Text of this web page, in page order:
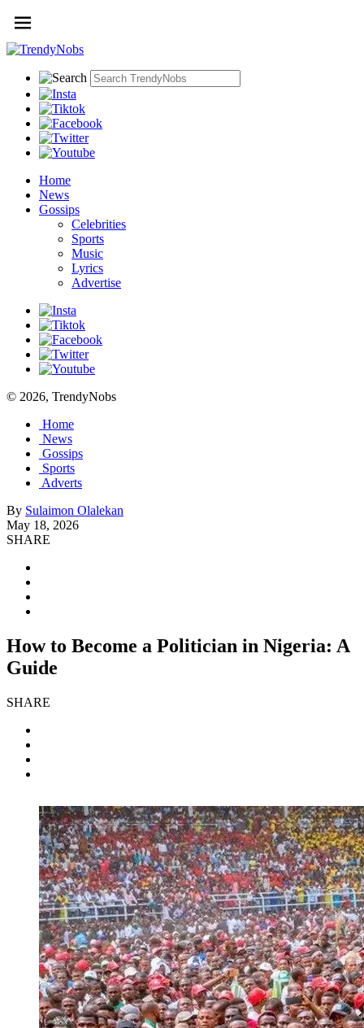
Home
News
Gossips
Celebrities
Sports
Music
Lyrics
Advertise
© 2026, TrendyNobs
Home
News
Gossips
Sports
Adverts
By Sulaimon Olalekan
May 18, 2026
SHARE
How to Become a Politician in Nigeria: A
Guide
SHARE